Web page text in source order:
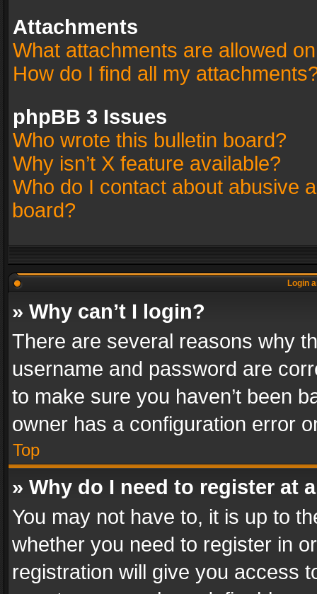
Attachments
What attachments are allowed
How do I find all my
phpBB 3 Issues
Who wrote this bulletin board?
Why isn’t X feature available?
Who do I contact about abusive
board?
Login
» Why can’t I login?
There are several reasons why
username and password are
to make sure you haven’t been
owner has a configuration error
Top
» Why do I need to register at
You may not have to, it is up to
whether you need to register in
registration will give you access